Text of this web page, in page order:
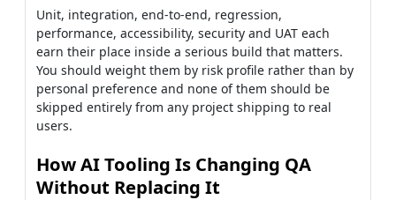
Unit, integration, end-to-end, regression,
performance, accessibility, security and UAT each
earn their place inside a serious build that matters.
You should weight them by risk profile rather than by
personal preference and none of them should be
skipped entirely from any project shipping to real
users.
How AI Tooling Is Changing QA
Without Replacing It